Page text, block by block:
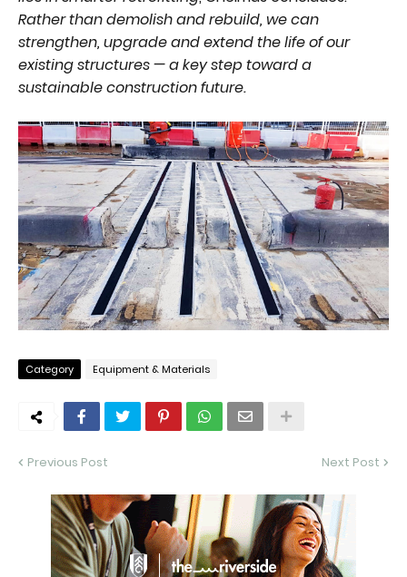
Rather than demolish and rebuild, we can
strengthen, upgrade and extend the life of our
existing structures — a key step toward a
sustainable construction future.
Category Equipment & Materials
Previous Post Next Post